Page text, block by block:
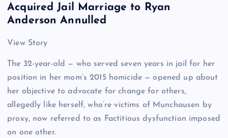
Acquired Jail Marriage to Ryan
Anderson Annulled
View Story
The 32-year-old — who served seven years in jail for her
position in her mom’s 2015 homicide — opened up about
her objective to advocate for change for others,
allegedly like herself, who’re victims of Munchausen by
proxy, now referred to as Factitious dysfunction imposed
on one other.